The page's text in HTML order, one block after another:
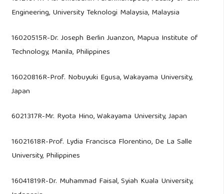
Engineering, University Teknologi Malaysia, Malaysia
16020515R-Dr. Joseph Berlin Juanzon, Mapua Institute of
Technology, Manila, Philippines
16020816R-Prof. Nobuyuki Egusa, Wakayama University,
Japan
6021317R-Mr. Ryota Hino, Wakayama University, Japan
16021618R-Prof. Lydia Francisca Florentino, De La Salle
University, Philippines
16041819R-Dr. Muhammad Faisal, Syiah Kuala University,